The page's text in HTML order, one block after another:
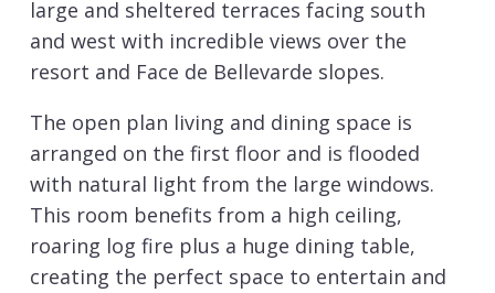
large and sheltered terraces facing south
and west with incredible views over the
resort and Face de Bellevarde slopes.
The open plan living and dining space is
arranged on the first floor and is flooded
with natural light from the large windows.
This room benefits from a high ceiling,
roaring log fire plus a huge dining table,
creating the perfect space to entertain and